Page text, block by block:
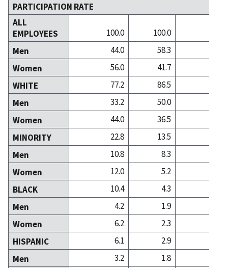
PARTICIPATION RATE
ALL
EMPLOYEES
100.0 100.0
Men
44.0 58.3
Women
56.0 41.7
WHITE
77.2 86.5
Men
33.2 50.0
Women
44.0 36.5
MINORITY
22.8 13.5
Men
10.8 8.3
Women
12.0 5.2
BLACK
10.4 4.3
Men
4.2 1.9
Women
6.2 2.3
HISPANIC
6.1 2.9
Men
3.2 1.8